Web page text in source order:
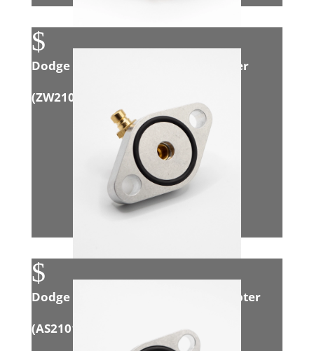
$
Dodge 6.7L Cummins Intake Adapter
(ZW21008
$
Dodge 3.0L Eco Diesel Exhaust Adapter
(AS21015